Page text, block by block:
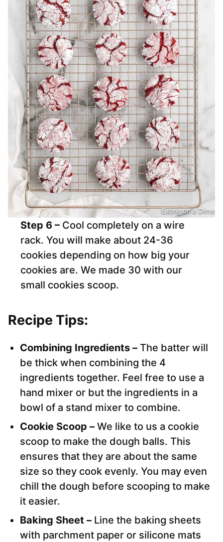
Step 6 – Cool completely on a wire
rack. You will make about 24-36
cookies depending on how big your
cookies are. We made 30 with our
small cookies scoop.
Recipe Tips:
Combining Ingredients – The batter will
be thick when combining the 4
ingredients together. Feel free to use a
hand mixer or but the ingredients in a
bowl of a stand mixer to combine.
Cookie Scoop – We like to us a cookie
scoop to make the dough balls. This
ensures that they are about the same
size so they cook evenly. You may even
chill the dough before scooping to make
it easier.
Baking Sheet – Line the baking sheets
with parchment paper or silicone mats